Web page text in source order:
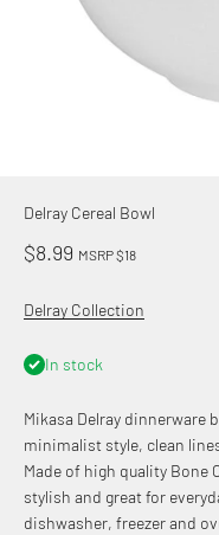
Delray Cereal Bowl
Sale price
$8.99 MSRP $18
Delray Collection
In stock
Mikasa Delray
minimalist style, clean
Made of high quality Bone
stylish and great for
dishwasher, freezer and